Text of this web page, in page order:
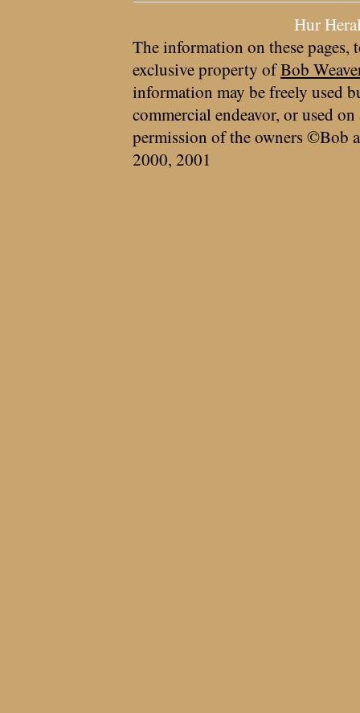
Hur
The information on these pages,
exclusive property ofBob
information may be freely used
commercial endeavor, or used
permission of the owners ©Bob
2000, 2001